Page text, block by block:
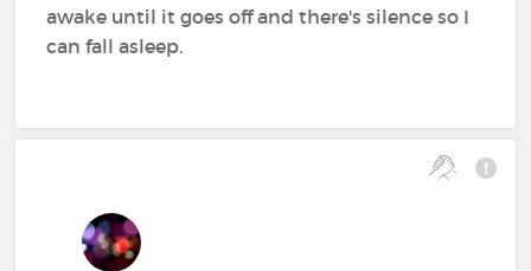
awake until it goes off and there's silence so I
can fall asleep.